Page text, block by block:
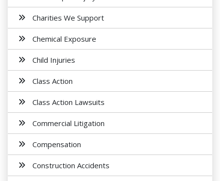
Charities We Support
Chemical Exposure
Child Injuries
Class Action
Class Action Lawsuits
Commercial Litigation
Compensation
Construction Accidents